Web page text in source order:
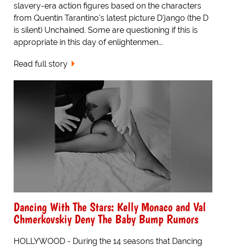
slavery-era action figures based on the characters
from Quentin Tarantino's latest picture D'jango (the D
is silent) Unchained. Some are questioning if this is
appropriate in this day of enlightenmen...
Read full story
Dancing With The Stars: Kelly Monaco and Val
Chmerkovskiy Deny The Baby Bump Rumors
HOLLYWOOD - During the 14 seasons that Dancing